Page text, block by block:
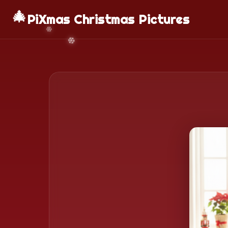
🎄PiXmas Christmas Pictures